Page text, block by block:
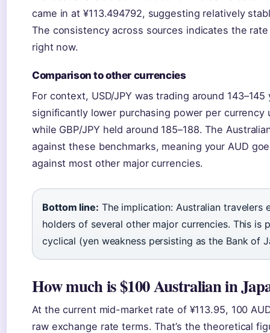
came in at ¥113.494792, suggesting relatively
The consistency across sources indicates the
right now.
Comparison to other currencies
For context, USD/JPY was trading around
significantly lower purchasing power per currency
while GBP/JPY held around 185–188. The
against these benchmarks, meaning your AUD
against most other major currencies.
Bottom line: The implication: Australian travelers
holders of several other major currencies. This
cyclical (yen weakness persisting as the Bank of
How much is $100 Australian in
At the current mid-market rate of ¥113.95, 100
raw exchange rate terms. That’s the theoretical